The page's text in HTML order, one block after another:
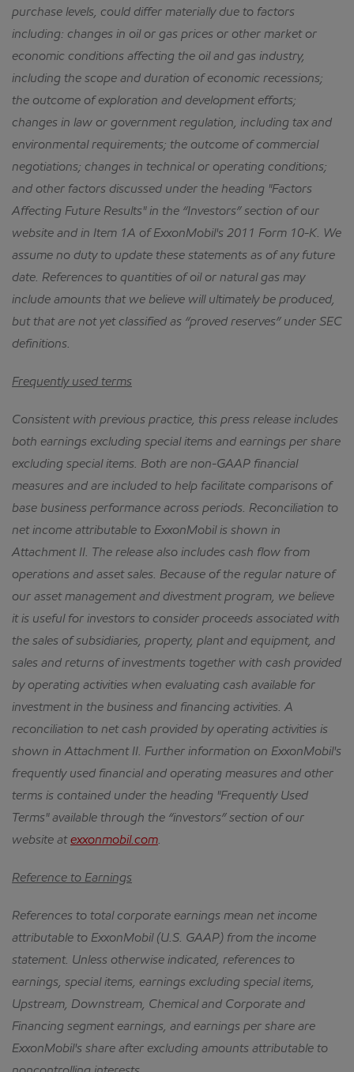
purchase levels, could differ materially due to factors
including: changes in oil or gas prices or other market or
economic conditions affecting the oil and gas industry,
including the scope and duration of economic recessions;
the outcome of exploration and development efforts;
changes in law or government regulation, including tax and
environmental requirements; the outcome of commercial
negotiations; changes in technical or operating conditions;
and other factors discussed under the heading "Factors
Affecting Future Results" in the “Investors” section of our
website and in Item 1A of ExxonMobil's 2011 Form 10-K. We
assume no duty to update these statements as of any future
date. References to quantities of oil or natural gas may
include amounts that we believe will ultimately be produced,
but that are not yet classified as “proved reserves” under SEC
definitions.
Frequently used terms
Consistent with previous practice, this press release includes
both earnings excluding special items and earnings per share
excluding special items. Both are non-GAAP financial
measures and are included to help facilitate comparisons of
base business performance across periods. Reconciliation to
net income attributable to ExxonMobil is shown in
Attachment II. The release also includes cash flow from
operations and asset sales. Because of the regular nature of
our asset management and divestment program, we believe
it is useful for investors to consider proceeds associated with
the sales of subsidiaries, property, plant and equipment, and
sales and returns of investments together with cash provided
by operating activities when evaluating cash available for
investment in the business and financing activities. A
reconciliation to net cash provided by operating activities is
shown in Attachment II. Further information on ExxonMobil's
frequently used financial and operating measures and other
terms is contained under the heading "Frequently Used
Terms" available through the “investors” section of our
website atexxonmobil.com.
Reference to Earnings
References to total corporate earnings mean net income
attributable to ExxonMobil (U.S. GAAP) from the income
statement. Unless otherwise indicated, references to
earnings, special items, earnings excluding special items,
Upstream, Downstream, Chemical and Corporate and
Financing segment earnings, and earnings per share are
ExxonMobil's share after excluding amounts attributable to